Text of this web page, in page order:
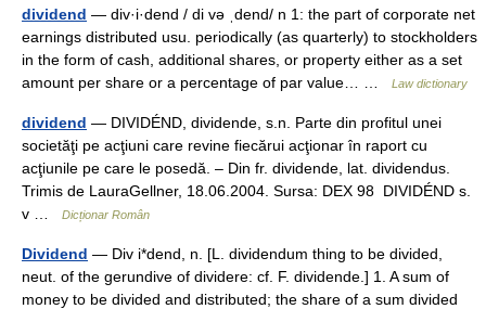
dividend — div·i·dend / di və ˌdend/ n 1: the part of corporate net
earnings distributed usu. periodically (as quarterly) to stockholders
in the form of cash, additional shares, or property either as a set
amount per share or a percentage of par value… …
Law dictionary
dividend — DIVIDÉND, dividende, s.n. Parte din profitul unei
societăţi pe acţiuni care revine fiecărui acţionar în raport cu
acţiunile pe care le posedă. – Din fr. dividende, lat. dividendus.
Trimis de LauraGellner, 18.06.2004. Sursa: DEX 98 DIVIDÉND s.
v …
Dicționar Român
Dividend — Div i*dend, n. [L. dividendum thing to be divided,
neut. of the gerundive of dividere: cf. F. dividende.] 1. A sum of
money to be divided and distributed; the share of a sum divided